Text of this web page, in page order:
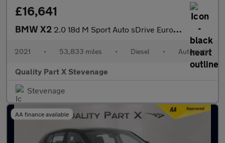
£16,641
BMW X2 2.0 18d M Sport Auto sDrive Euro 6 (s/s) 5dr
2021 • 53,833 miles • Diesel • Automatic
Quality Part X Stevenage
Stevenage
AA finance available